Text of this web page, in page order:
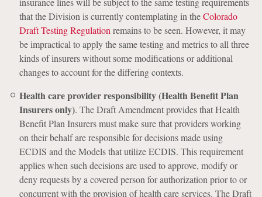
that the Division is currently contemplating in theColorado
Draft Testing Regulation remains to be seen. However, it may
be impractical to apply the same testing and metrics to all three
kinds of insurers without some modifications or additional
changes to account for the differing contexts.
Health care provider responsibility (Health Benefit Plan
Insurers only). The Draft Amendment provides that Health
Benefit Plan Insurers must make sure that providers working
on their behalf are responsible for decisions made using
ECDIS and the Models that utilize ECDIS. This requirement
applies when such decisions are used to approve, modify or
deny requests by a covered person for authorization prior to or
concurrent with the provision of health care services. The Draft